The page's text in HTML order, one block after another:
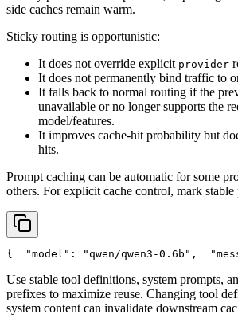
side caches remain warm.
Sticky routing is opportunistic:
It does not override explicit provider
It does not permanently bind traffic to
It falls back to normal routing if the
unavailable or no longer supports the
model/features.
It improves cache-hit probability but
hits.
Prompt caching can be automatic for some
others. For explicit cache control, mark
{ "model" : "qwen/qwen3-0.6b" ,
Use stable tool definitions, system prompts,
prefixes to maximize reuse. Changing tool
system content can invalidate downstream